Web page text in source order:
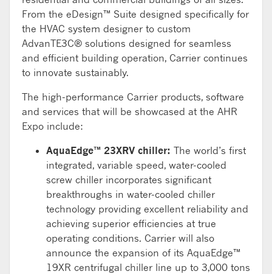
From the eDesign™ Suite designed specifically for
the HVAC system designer to custom
AdvanTE3C® solutions designed for seamless
and efficient building operation, Carrier continues
to innovate sustainably.
The high-performance Carrier products, software
and services that will be showcased at the AHR
Expo include:
AquaEdge™ 23XRV chiller: The world’s first
integrated, variable speed, water-cooled
screw chiller incorporates significant
breakthroughs in water-cooled chiller
technology providing excellent reliability and
achieving superior efficiencies at true
operating conditions. Carrier will also
announce the expansion of its AquaEdge™
19XR centrifugal chiller line up to 3,000 tons